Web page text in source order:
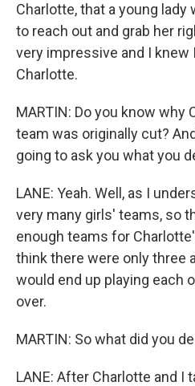
Charlotte, that a young
to reach out and grab her
very impressive and I knew
Charlotte.
MARTIN: Do you know why
team was originally cut?
going to ask you what you
LANE: Yeah. Well, as I
very many girls' teams, so
enough teams for
think there were only three
would end up playing each
over.
MARTIN: So what did you
LANE: After Charlotte and I